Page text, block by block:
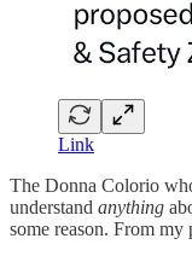
Link
The Donna Colorio
understand anything
some reason. From